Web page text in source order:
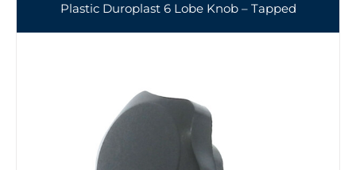
Plastic Duroplast 6 Lobe Knob – Tapped